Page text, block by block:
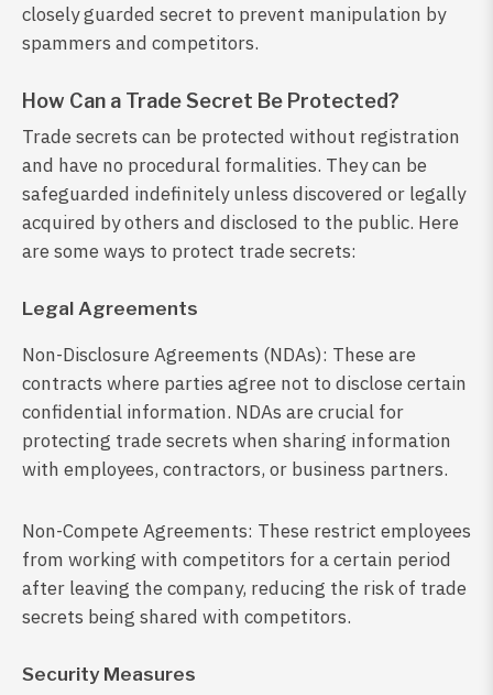
closely guarded secret to prevent manipulation by
spammers and competitors.
How Can a Trade Secret Be Protected?
Trade secrets can be protected without registration
and have no procedural formalities. They can be
safeguarded indefinitely unless discovered or legally
acquired by others and disclosed to the public. Here
are some ways to protect trade secrets:
Legal Agreements
Non-Disclosure Agreements (NDAs): These are
contracts where parties agree not to disclose certain
confidential information. NDAs are crucial for
protecting trade secrets when sharing information
with employees, contractors, or business partners.
Non-Compete Agreements: These restrict employees
from working with competitors for a certain period
after leaving the company, reducing the risk of trade
secrets being shared with competitors.
Security Measures